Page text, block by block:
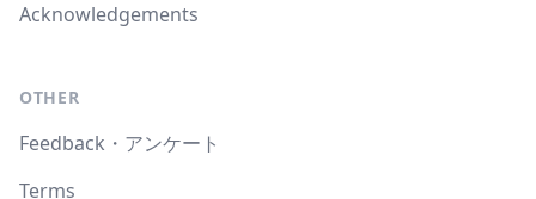
Acknowledgements
OTHER
Feedback・アンケート
Terms